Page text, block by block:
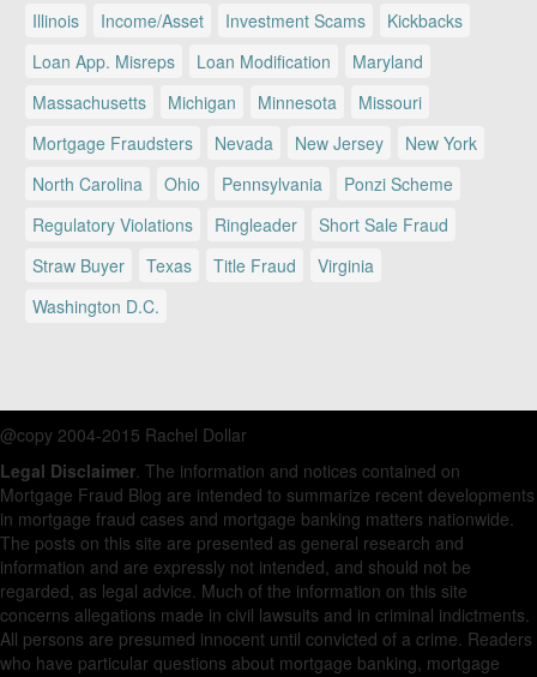
Illinois
Income/Asset Investment Scams
Kickbacks
Loan App. Misreps
Loan Modification
Maryland
Massachusetts
Michigan Minnesota
Missouri
Mortgage Fraudsters
Nevada New Jersey
New York
North Carolina
Ohio Pennsylvania
Ponzi Scheme
Regulatory Violations
Ringleader
Short Sale Fraud
Straw Buyer
Texas Title Fraud
Virginia
Washington D.C.
@copy 2004-2015 Rachel Dollar
Legal Disclaimer. The information and notices contained on
Mortgage Fraud Blog are intended to summarize recent developments
in mortgage fraud cases and mortgage banking matters nationwide.
The posts on this site are presented as general research and
information and are expressly not intended, and should not be
regarded, as legal advice. Much of the information on this site
concerns allegations made in civil lawsuits and in criminal indictments.
All persons are presumed innocent until convicted of a crime. Readers
who have particular questions about mortgage banking, mortgage